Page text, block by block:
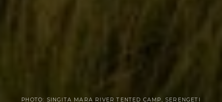
PHOTO: SINGITA MARA RIVER TENTED CAMP, SERENGETI